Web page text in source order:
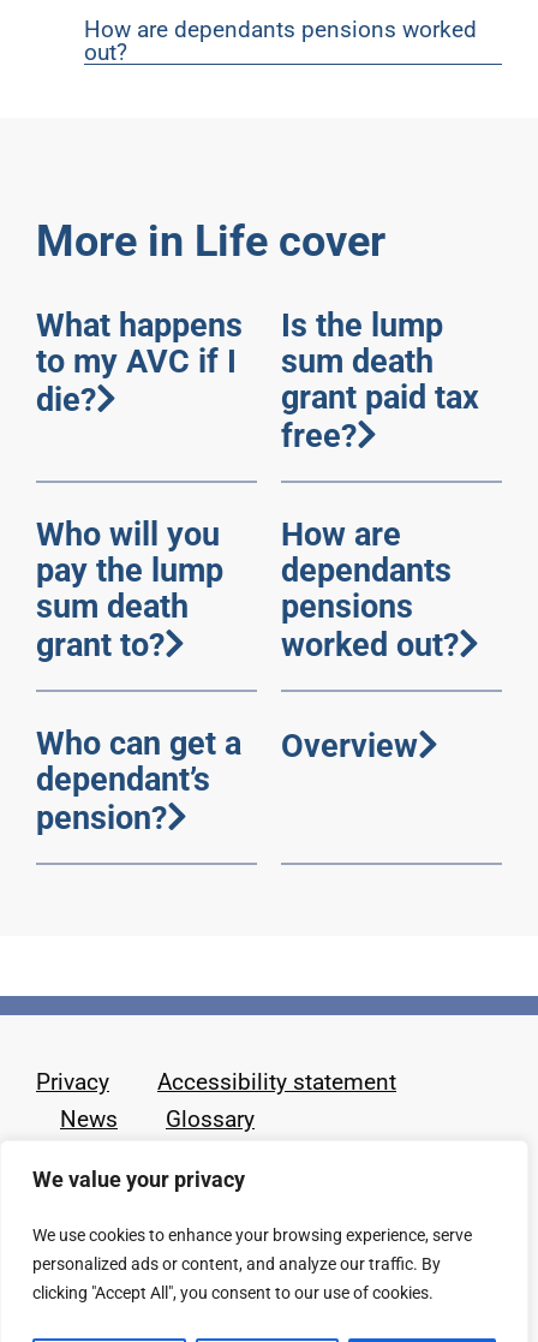
We value your privacy
We use cookies to enhance your browsing experience, serve
personalized ads or content, and analyze our traffic. By
clicking "Accept All", you consent to our use of cookies.
How are dependants pensions worked
out?
More in Life cover
What happens
to my AVC if I
die?
Is the lump
sum death
grant paid tax
free?
Who will you
pay the lump
sum death
grant to?
How are
dependants
pensions
worked out?
Who can get a
dependant’s
pension?
Overview
Privacy
Accessibility statement
News
Glossary